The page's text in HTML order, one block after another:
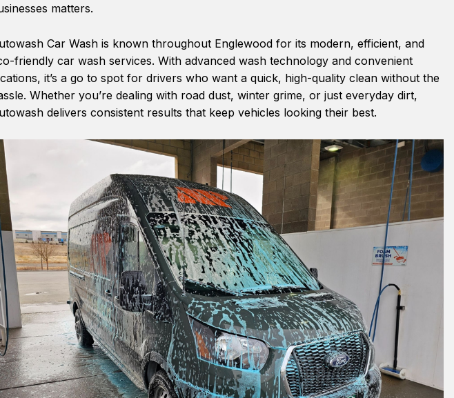
matters.
Car Wash is known throughout Englewood for its modern, efficient, and
friendly car wash services. With advanced wash technology and convenient
it’s a go to spot for drivers who want a quick, high-quality clean without the
Whether you’re dealing with road dust, winter grime, or just everyday dirt,
delivers consistent results that keep vehicles looking their best.